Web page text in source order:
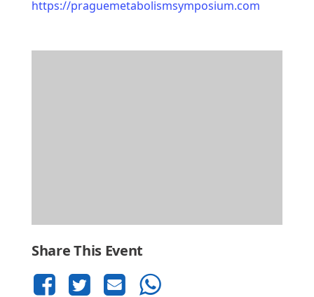
https://praguemetabolismsymposium.com
Share This Event